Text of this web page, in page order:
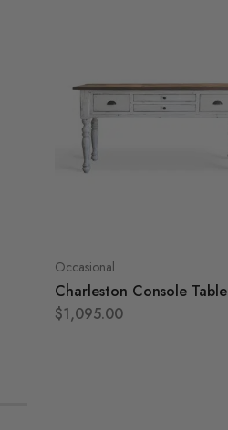
Occasional
Charleston Console Table
$1,095.00